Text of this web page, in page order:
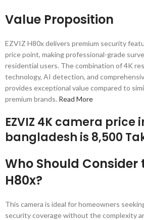
Value Proposition
EZVIZ H80x delivers premium security
price point, making professional-grade
residential users. The combination of 4K
technology, AI detection, and
provides exceptional value compared to
premium brands. Read More
EZVIZ 4K camera price
bangladesh is 8,500
Who Should Consider
H80x?
This camera is ideal for homeowners
security coverage without the complexity